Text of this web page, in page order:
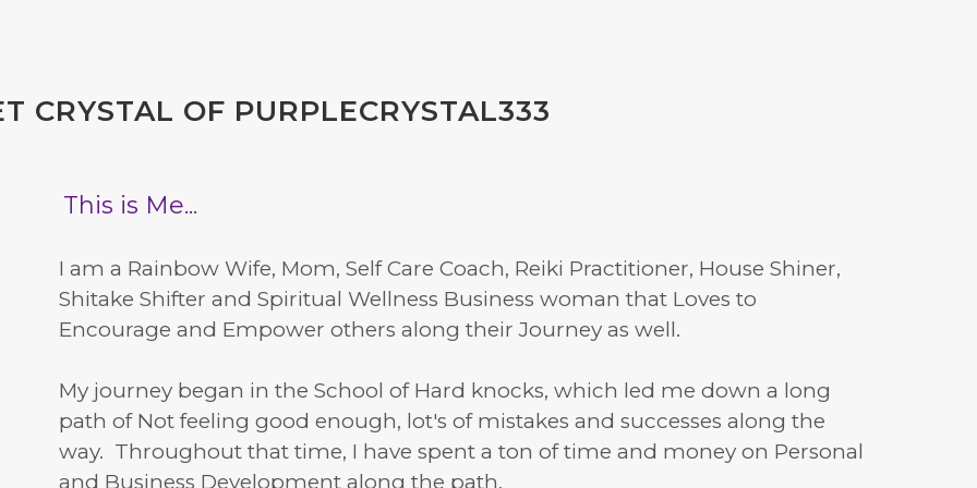
CRYSTAL OF PURPLECRYSTAL333
This is Me...
I am a Rainbow Wife, Mom, Self Care Coach, Reiki Practitioner, House Shiner,
Shitake Shifter and Spiritual Wellness Business woman that Loves to
Encourage and Empower others along their Journey as well.
My journey began in the School of Hard knocks, which led me down a long
path of Not feeling good enough, lot's of mistakes and successes along the
way. Throughout that time, I have spent a ton of time and money on Personal
and Business Development along the path.